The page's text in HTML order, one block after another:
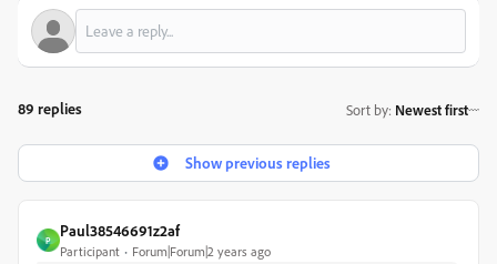
89 replies Sort by: Newest first
Show previous replies
P
Paul38546691z2af
Participant Forum|Forum|2 years ago